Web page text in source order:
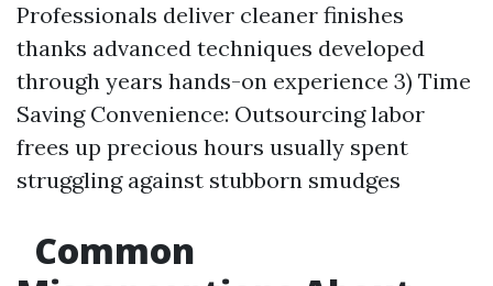
Professionals deliver cleaner finishes
thanks advanced techniques developed
through years hands-on experience 3) Time
Saving Convenience: Outsourcing labor
frees up precious hours usually spent
struggling against stubborn smudges
Common